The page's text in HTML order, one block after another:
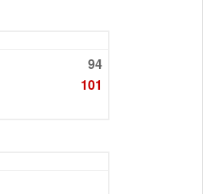
94
101